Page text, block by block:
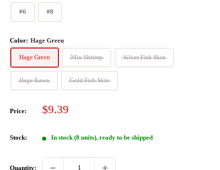
#6 #8
Color: Hage Green
Hage Green Mix Shrimp Silver Fish Skin
Hage Kawa Gold Fish Skin
Price:
Sale
$9.39
Stock: In stock (8 units), ready to be shipped
Quantity: